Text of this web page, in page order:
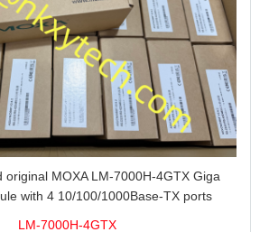
original MOXA LM-7000H-4GTX Giga
with 4 10/100/1000Base-TX ports
LM-7000H-4GTX